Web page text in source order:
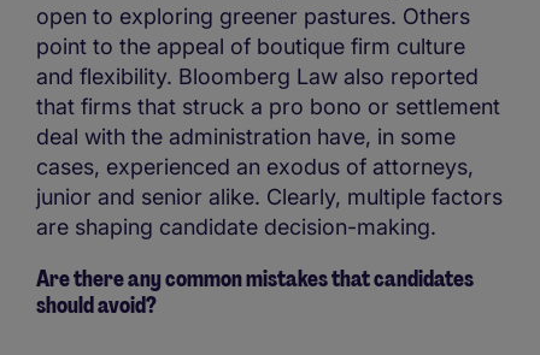
open to exploring greener pastures. Others
point to the appeal of boutique firm culture
and flexibility. Bloomberg Law also reported
that firms that struck a pro bono or settlement
deal with the administration have, in some
cases, experienced an exodus of attorneys,
junior and senior alike. Clearly, multiple factors
are shaping candidate decision-making.
Are there any common mistakes that candidates
should avoid?